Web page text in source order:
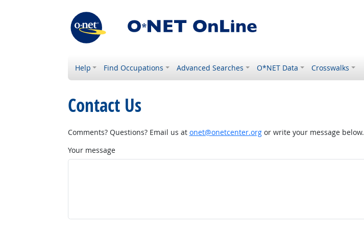
Help Find Occupations Advanced Searches O*NET Data Crosswalks
Contact Us
Comments? Questions? Email us at onet@onetcenter.orgor write your message below.
Your message